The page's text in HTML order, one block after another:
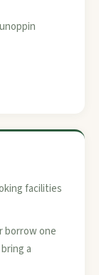
facilities
borrow one
a